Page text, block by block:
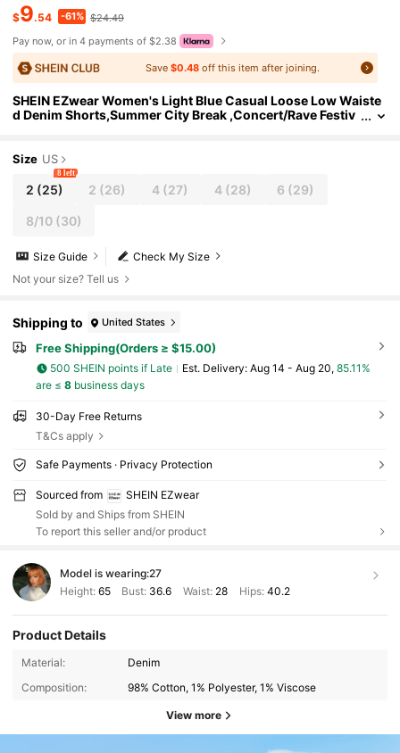
$9.54 -61% $24.49
Pay now, or in 4 payments of $2.38
Save$0.48 off this item after joining.
SHEIN EZwear Women's Light Blue Casual Loose Low Waiste
d Denim Shorts,Summer City Break ,Concert/Rave Festiv
Size US
2 (25)
8 left
2 (26) 4(27) 4(28) 6 (29)
8/10(30)
Check My Size
Size Guide
Not your size? Tell us
Shipping to United States
Free Shipping(Orders ≥ $15.00)
500 SHEIN points if Late ​Est. Delivery: Aug 14 - Aug 20, 85.11%
are ≤ 8business days
30-Day Free Returns
T&Cs apply
Safe Payments · Privacy Protection
Sourced from
SHEIN EZwear
Sold by and Ships from SHEIN
To report this seller and/or product
Model is wearing:27
Height: 65 Bust: 36.6 Waist: 28 Hips: 40.2
Product Details
Material:
Denim
Composition:
98% Cotton, 1% Polyester, 1% Viscose
View more